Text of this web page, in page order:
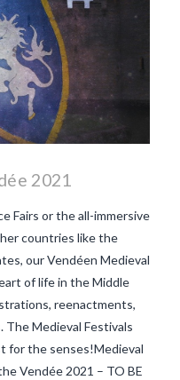
2021
Fairs or the all-immersive
countries like the
our Vendéen Medieval
of life in the Middle
reenactments,
Medieval Festivals
for the senses!Medieval
Vendée 2021 – TO BE